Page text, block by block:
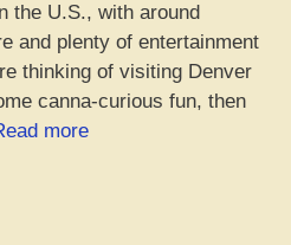
the U.S., with around
and plenty of entertainment
thinking of visiting Denver
canna-curious fun, then
more“Da